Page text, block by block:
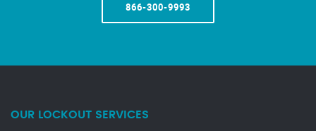
866-300-9993
OUR LOCKOUT SERVICES